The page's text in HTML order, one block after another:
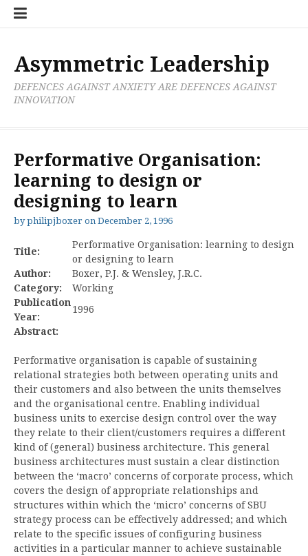
Skip
Research
Publications
PolicyProjective
Tools
Processes
Asymmetric Leadership
DEFENCES AGAINST ANXIETY ARE DEFENCES AGAINST
INNOVATION
Performative Organisation:
learning to design or
designing to learn
byphilipjboxer on December 2, 1996
Title:
Performative Organisation: learning to design
or designing to learn
Author:
Boxer, P.J. & Wensley, J.R.C.
Category:
Working
Publication
Year:
1996
Abstract:
Performative organisation is capable of sustaining
relational strategies both between operating units and
their customers and also between the units themselves
and the organisational centre. Enabling individual
business units to exercise design control over the way
they relate to their client/customers requires a different
kind of (general) business architecture. This general
business architectures must sustain a clear distinction
between the ‘macro’ concerns of corporate process, which
covers the design of appropriate relationships and
structures within which the ‘micro’ concerns of SBU
strategy process can be effectively addressed; and which
relate to the specific issues of configuring business
activities in a particular manner to achieve sustainable